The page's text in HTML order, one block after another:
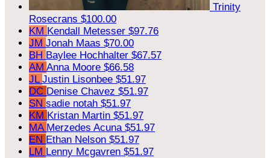
Trinity
Rosecrans $100.00
KM Kendall Metesser $97.76
JM Jonah Maas $70.00
BH Baylee Hochhalter $67.57
AM Anna Moore $66.58
JL Justin Lisonbee $51.97
DC Denise Chavez $51.97
SN sadie notah $51.97
KM Kristan Martin $51.97
MA Merzedes Acuna $51.97
EN Ethan Nelson $51.97
LM Lenny Mcgavren $51.97